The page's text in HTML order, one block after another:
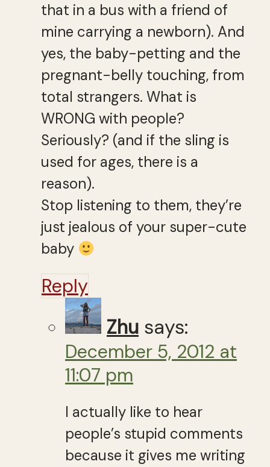
that in a bus with a friend of
mine carrying a newborn). And
yes, the baby-petting and the
pregnant-belly touching, from
total strangers. What is
WRONG with people?
Seriously? (and if the sling is
used for ages, there is a
reason).
Stop listening to them, they’re
just jealous of your super-cute
baby
Reply
Zhu says:
December 5, 2012 at
11:07 pm
I actually like to hear
people’s stupid comments
because it gives me writing